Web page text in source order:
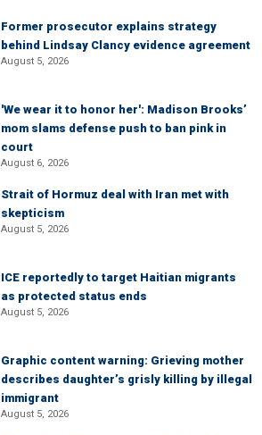
Former prosecutor explains strategy
behind Lindsay Clancy evidence agreement
August 5, 2026
'We wear it to honor her': Madison Brooks’
mom slams defense push to ban pink in
court
August 6, 2026
Strait of Hormuz deal with Iran met with
skepticism
August 5, 2026
ICE reportedly to target Haitian migrants
as protected status ends
August 5, 2026
Graphic content warning: Grieving mother
describes daughter’s grisly killing by illegal
immigrant
August 5, 2026